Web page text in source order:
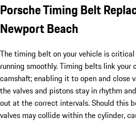
Porsche Timing Belt
Newport Beach
The timing belt on your vehicle is
running smoothly. Timing belts link your
camshaft; enabling it to open and close
the valves and pistons stay in rhythm
out at the correct intervals. Should this
valves may collide within the cylinder,